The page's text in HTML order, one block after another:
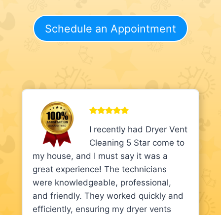
Schedule an Appointment
I recently had Dryer Vent
Cleaning 5 Star come to
my house, and I must say it was a
great experience! The technicians
were knowledgeable, professional,
and friendly. They worked quickly and
efficiently, ensuring my dryer vents